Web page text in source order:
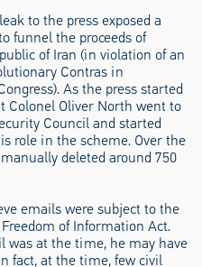
to the press exposed a
funnel the proceeds of
of Iran (in violation of an
Contras in
As the press started
Colonel Oliver North went to
Council and started
role in the scheme. Over the
deleted around 750
emails were subject to the
of Information Act.
was at the time, he may have
fact, at the time, few civil